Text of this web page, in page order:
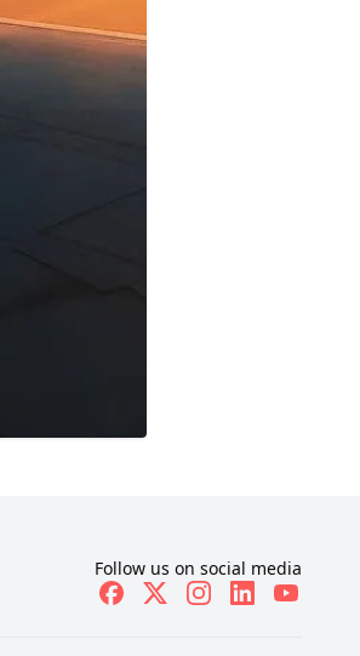
Follow us on social media